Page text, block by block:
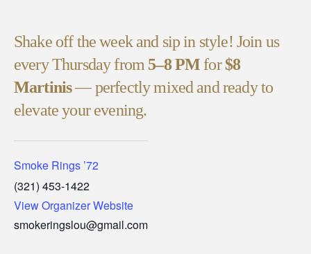
Shake off the week and sip in style! Join us
every Thursday from 5–8 PMfor$8
Martinis— perfectly mixed and ready to
elevate your evening.
Smoke Rings ’72
(321) 453-1422
View Organizer Website
smokeringslou@gmail.com